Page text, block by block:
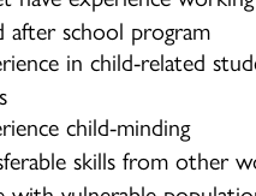
after school program
in child-related
child-minding
skills from other